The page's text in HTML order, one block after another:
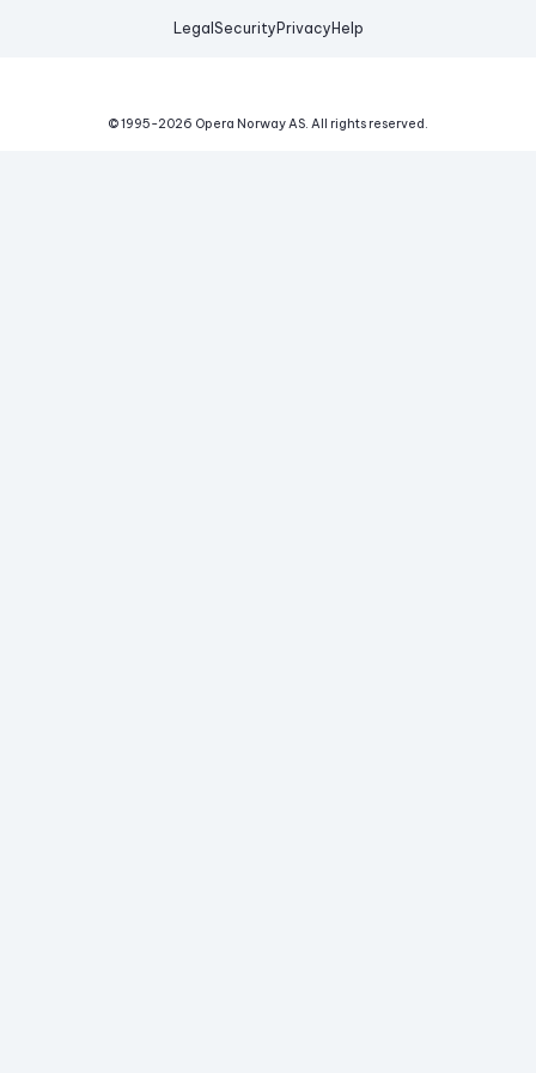
Legal Security Privacy Help
© 1995-2026 Opera Norway AS. All rights reserved.